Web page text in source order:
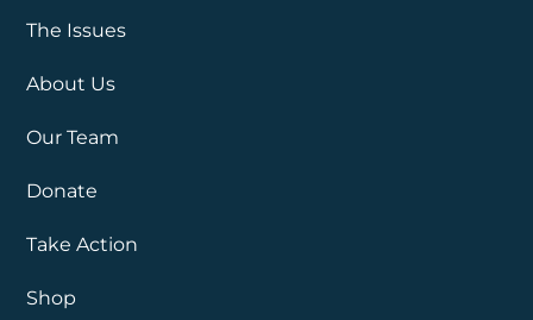
The Issues
About Us
Our Team
Donate
Take Action
Shop